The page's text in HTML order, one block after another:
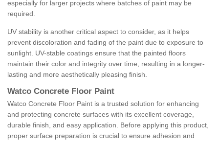
especially for larger projects where batches of paint may be
required.
UV stability is another critical aspect to consider, as it helps
prevent discoloration and fading of the paint due to exposure to
sunlight. UV-stable coatings ensure that the painted floors
maintain their color and integrity over time, resulting in a longer-
lasting and more aesthetically pleasing finish.
Watco Concrete Floor Paint
Watco Concrete Floor Paint is a trusted solution for enhancing
and protecting concrete surfaces with its excellent coverage,
durable finish, and easy application. Before applying this product,
proper surface preparation is crucial to ensure adhesion and